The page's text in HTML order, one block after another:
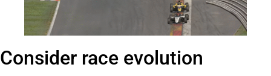
Consider race evolution